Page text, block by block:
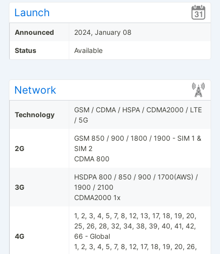
Launch
Announced 2024, January 08
Status Available
Network
Technology
GSM / CDMA / HSPA / CDMA2000 / LTE
/ 5G
2G
GSM 850 / 900 / 1800 / 1900 - SIM 1 &
SIM 2
CDMA 800
3G
HSDPA 800 / 850 / 900 / 1700(AWS) /
1900 / 2100
CDMA2000 1x
4G
1, 2, 3, 4, 5, 7, 8, 12, 13, 17, 18, 19, 20,
25, 26, 28, 32, 34, 38, 39, 40, 41, 42,
66 - Global
1, 2, 3, 4, 5, 7, 8, 12, 17, 18, 19, 20, 26,